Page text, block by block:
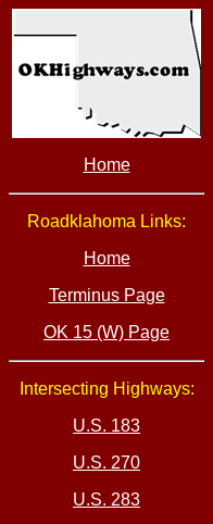
Home
Roadklahoma Links:
Home
Terminus Page
OK 15 (W) Page
Intersecting Highways:
U.S. 183
U.S. 270
U.S. 283